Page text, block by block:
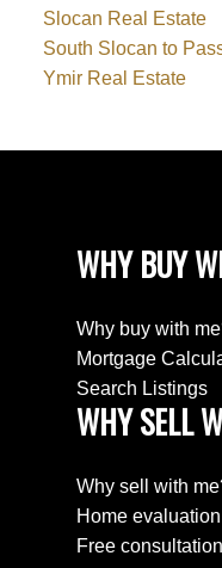
Slocan Real Estate
South Slocan to
Ymir Real Estate
WHY BUY
Why buy with
Mortgage
Search Listings
WHY SELL
Why sell with
Home evaluation
Free consultation